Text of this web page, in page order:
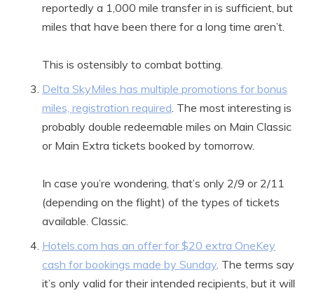
reportedly a 1,000 mile transfer in is sufficient, but
miles that have been there for a long time aren’t.
This is ostensibly to combat botting.
Delta SkyMiles has multiple promotions for bonus
miles, registration required. The most interesting is
probably double redeemable miles on Main Classic
or Main Extra tickets booked by tomorrow.
In case you’re wondering, that’s only 2/9 or 2/11
(depending on the flight) of the types of tickets
available. Classic.
Hotels.com has an offer for $20 extra OneKey
cash for bookings made by Sunday. The terms say
it’s only valid for their intended recipients, but it will